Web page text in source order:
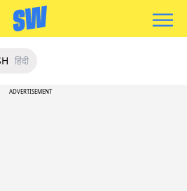
हिंदी
ADVERTISEMENT